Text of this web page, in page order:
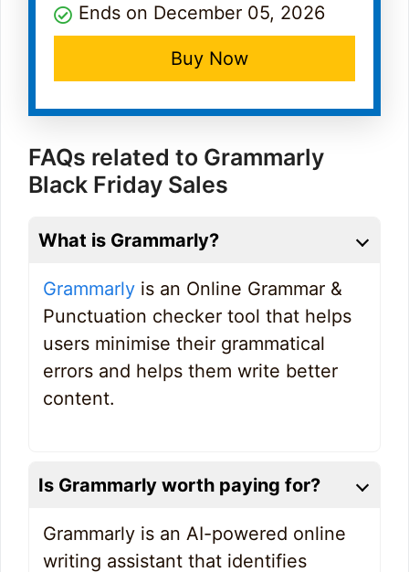
Ends on December 05, 2026
Buy Now
FAQs related to Grammarly
Black Friday Sales
What is Grammarly?
Grammarly is an Online Grammar &
Punctuation checker tool that helps
users minimise their grammatical
errors and helps them write better
content.
Is Grammarly worth paying for?
Grammarly is an AI-powered online
writing assistant that identifies